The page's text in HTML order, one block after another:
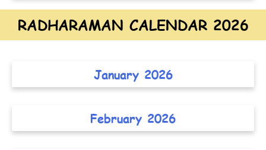
RADHARAMAN CALENDAR 2026
January 2026
February 2026